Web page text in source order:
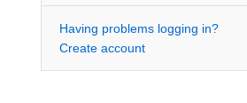
Having problems logging in?
Create account